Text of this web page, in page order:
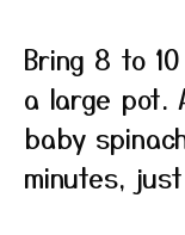
Bring 8 to
a large pot.
baby
minutes,